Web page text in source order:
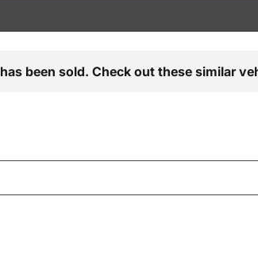
been sold. Check out these similar